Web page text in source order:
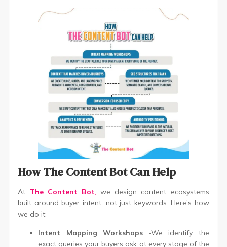
How The Content Bot Can Help
At The Content Bot
we design content ecosystems
built around buyer intent, not just keywords. Here’s how
we do it:
Intent Mapping Workshops-We identify the
exact queries your buyers ask at every stage of the